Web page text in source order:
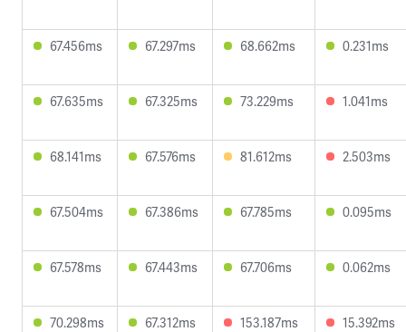
67.456ms 67.297ms 68.662ms 0.231ms
67.635ms 67.325ms 73.229ms 1.041ms
68.141ms 67.576ms 81.612ms 2.503ms
67.504ms 67.386ms 67.785ms 0.095ms
67.578ms 67.443ms 67.706ms 0.062ms
70.298ms 67.312ms 153.187ms 15.392ms